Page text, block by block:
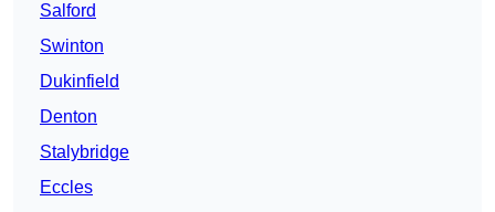
Salford
Swinton
Dukinfield
Denton
Stalybridge
Eccles